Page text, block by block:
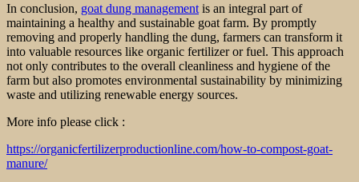
In conclusion, goat dung management is an integral part of
maintaining a healthy and sustainable goat farm. By promptly
removing and properly handling the dung, farmers can transform it
into valuable resources like organic fertilizer or fuel. This approach
not only contributes to the overall cleanliness and hygiene of the
farm but also promotes environmental sustainability by minimizing
waste and utilizing renewable energy sources.
More info please click :
https://organicfertilizerproductionline.com/how-to-compost-goat-
manure/